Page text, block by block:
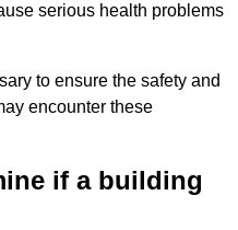
serious health problems
to ensure the safety and
encounter these
if a building